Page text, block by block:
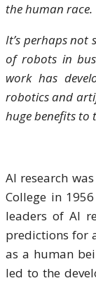
the human race.
It’s perhaps not
of robots in
work has
robotics and
huge benefits to
AI research
College in
leaders of AI
predictions for
as a human
led to the